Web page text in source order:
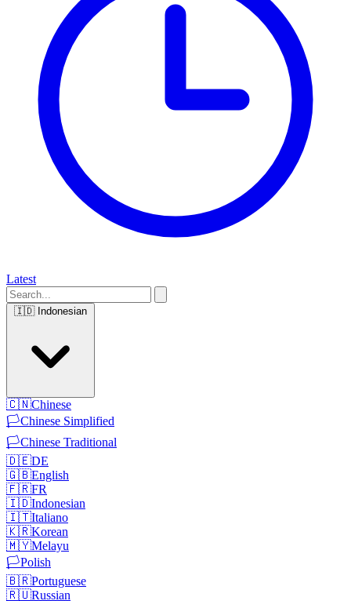
Latest
🇮🇩 Indonesian
🇨🇳Chinese
🏳️Chinese Simplified
🏳️Chinese Traditional
🇩🇪DE
🇬🇧English
🇫🇷FR
🇮🇩Indonesian
🇮🇹Italiano
🇰🇷Korean
🇲🇾Melayu
🏳️Polish
🇧🇷Portuguese
🇷🇺Russian